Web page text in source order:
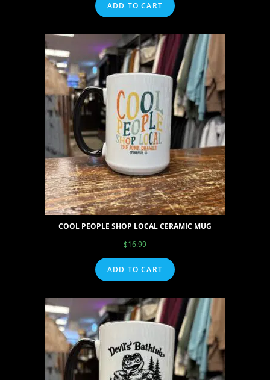
ADD TO CART
COOL PEOPLE SHOP LOCAL CERAMIC MUG
$16.99
ADD TO CART